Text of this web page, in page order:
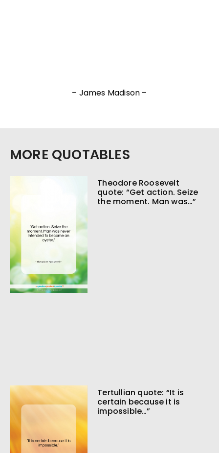
– James Madison –
MORE QUOTABLES
Theodore Roosevelt
quote: “Get action. Seize
the moment. Man was…”
Tertullian quote: “It is
certain because it is
impossible…”